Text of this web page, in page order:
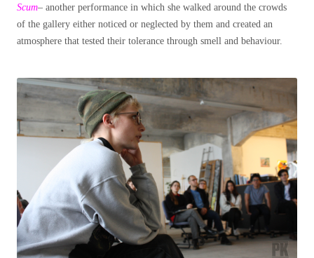
Scum– another performance in which she walked around the crowds
of the gallery either noticed or neglected by them and created an
atmosphere that tested their tolerance through smell and behaviour.